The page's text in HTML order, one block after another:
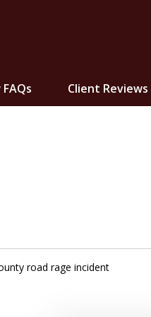
Client Reviews
road rage incident